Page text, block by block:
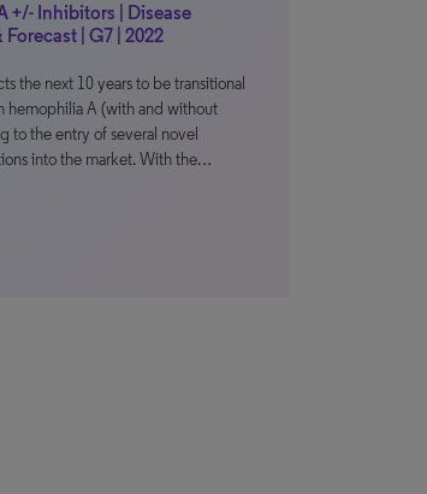
+/- Inhibitors | Disease
| G7 | 2022
the next 10 years to be transitional
hemophilia A (with and without
to the entry of several novel
into the market. With the…